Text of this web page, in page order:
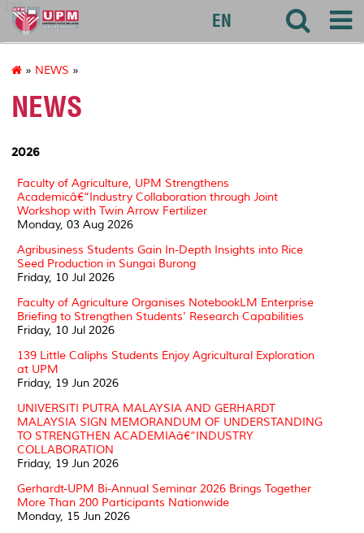
127
EN
» NEWS »
NEWS
2026
Faculty of Agriculture, UPM Strengthens
Academicâ€“Industry Collaboration through Joint
Workshop with Twin Arrow Fertilizer
Monday, 03 Aug 2026
Agribusiness Students Gain In-Depth Insights into Rice
Seed Production in Sungai Burong
Friday, 10 Jul 2026
Faculty of Agriculture Organises NotebookLM Enterprise
Briefing to Strengthen Students' Research Capabilities
Friday, 10 Jul 2026
139 Little Caliphs Students Enjoy Agricultural Exploration
at UPM
Friday, 19 Jun 2026
UNIVERSITI PUTRA MALAYSIA AND GERHARDT
MALAYSIA SIGN MEMORANDUM OF UNDERSTANDING
TO STRENGTHEN ACADEMIAâ€“INDUSTRY
COLLABORATION
Friday, 19 Jun 2026
Gerhardt-UPM Bi-Annual Seminar 2026 Brings Together
More Than 200 Participants Nationwide
Monday, 15 Jun 2026